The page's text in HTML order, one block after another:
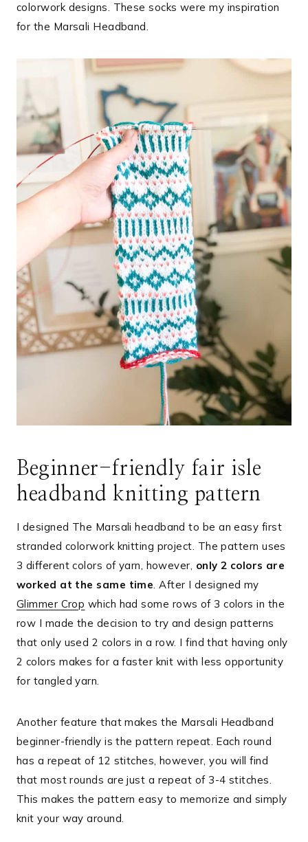
colorwork designs. These socks were my inspiration
for the Marsali Headband.
Beginner-friendly fair isle
headband knitting pattern
I designed The Marsali headband to be an easy first
stranded colorwork knitting project. The pattern uses
3 different colors of yarn, however, only 2 colors are
worked at the same time . After I designed my
Glimmer Crop which had some rows of 3 colors in the
row I made the decision to try and design patterns
that only used 2 colors in a row. I find that having only
2 colors makes for a faster knit with less opportunity
for tangled yarn.
Another feature that makes the Marsali Headband
beginner-friendly is the pattern repeat. Each round
has a repeat of 12 stitches, however, you will find
that most rounds are just a repeat of 3-4 stitches.
This makes the pattern easy to memorize and simply
knit your way around.